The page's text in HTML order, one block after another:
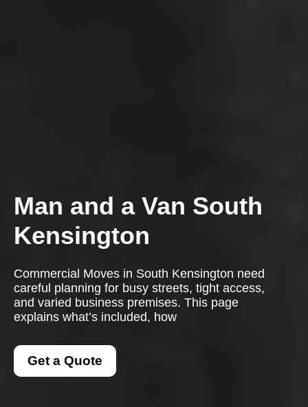
Man and a Van South
Kensington
Commercial Moves in South Kensington need
careful planning for busy streets, tight access,
and varied business premises. This page
explains what’s included, how
Get a Quote